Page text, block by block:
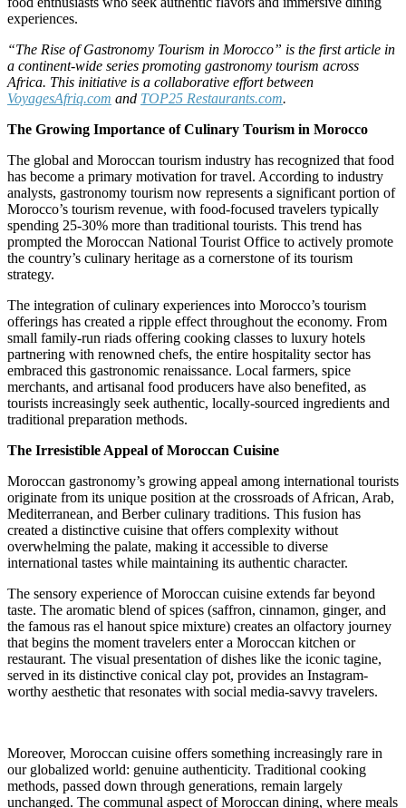
experiences.
“The Rise of Gastronomy Tourism in Morocco” is the first article in
a continent-wide series promoting gastronomy tourism across
Africa. This initiative is a collaborative effort between
VoyagesAfriq.com and TOP25 Restaurants.com.
The Growing Importance of Culinary Tourism in Morocco
The global and Moroccan tourism industry has recognized that food
has become a primary motivation for travel. According to industry
analysts, gastronomy tourism now represents a significant portion of
Morocco’s tourism revenue, with food-focused travelers typically
spending 25-30% more than traditional tourists. This trend has
prompted the Moroccan National Tourist Office to actively promote
the country’s culinary heritage as a cornerstone of its tourism
strategy.
The integration of culinary experiences into Morocco’s tourism
offerings has created a ripple effect throughout the economy. From
small family-run riads offering cooking classes to luxury hotels
partnering with renowned chefs, the entire hospitality sector has
embraced this gastronomic renaissance. Local farmers, spice
merchants, and artisanal food producers have also benefited, as
tourists increasingly seek authentic, locally-sourced ingredients and
traditional preparation methods.
The Irresistible Appeal of Moroccan Cuisine
Moroccan gastronomy’s growing appeal among international tourists
originate from its unique position at the crossroads of African, Arab,
Mediterranean, and Berber culinary traditions. This fusion has
created a distinctive cuisine that offers complexity without
overwhelming the palate, making it accessible to diverse
international tastes while maintaining its authentic character.
The sensory experience of Moroccan cuisine extends far beyond
taste. The aromatic blend of spices (saffron, cinnamon, ginger, and
the famous ras el hanout spice mixture) creates an olfactory journey
that begins the moment travelers enter a Moroccan kitchen or
restaurant. The visual presentation of dishes like the iconic tagine,
served in its distinctive conical clay pot, provides an Instagram-
worthy aesthetic that resonates with social media-savvy travelers.
Moreover, Moroccan cuisine offers something increasingly rare in
our globalized world: genuine authenticity. Traditional cooking
methods, passed down through generations, remain largely
unchanged. The communal aspect of Moroccan dining, where meals